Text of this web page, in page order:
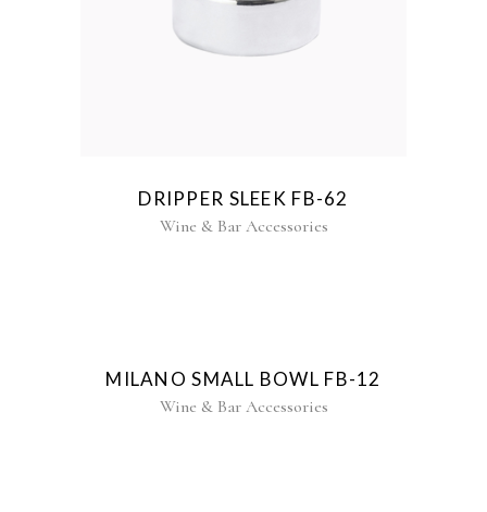
DRIPPER SLEEK FB-62
Wine & Bar Accessories
MILANO SMALL BOWL FB-12
Wine & Bar Accessories